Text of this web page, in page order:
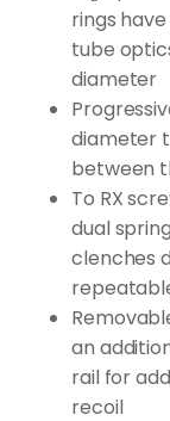
rings
tube
diameter
diameter
between
To RX
dual
clenches
an
rail for
recoil